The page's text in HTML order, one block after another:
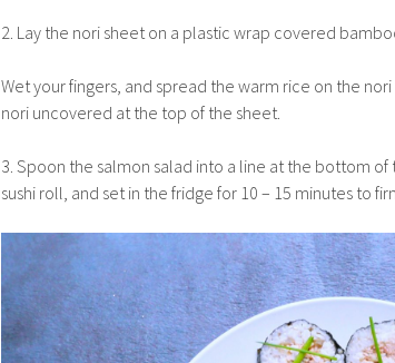
2. Lay the nori sheet on a plastic wrap covered
Wet your fingers, and spread the warm rice on the
nori uncovered at the top of the sheet.
3. Spoon the salmon salad into a line at the bottom
sushi roll, and set in the fridge for 10 – 15 minutes to